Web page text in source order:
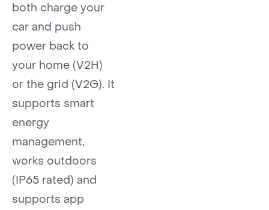
both charge your
car and push
power back to
your home (V2H)
or the grid (V2G). It
supports smart
energy
management,
works outdoors
(IP65 rated) and
supports app